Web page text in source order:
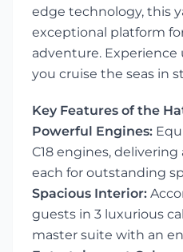
edge technology, this
exceptional platform
adventure. Experience
you cruise the seas in
Key Features of the
Powerful Engines:
C18 engines, delivering
each for outstanding
Spacious Interior:
guests in 3 luxurious
master suite with an